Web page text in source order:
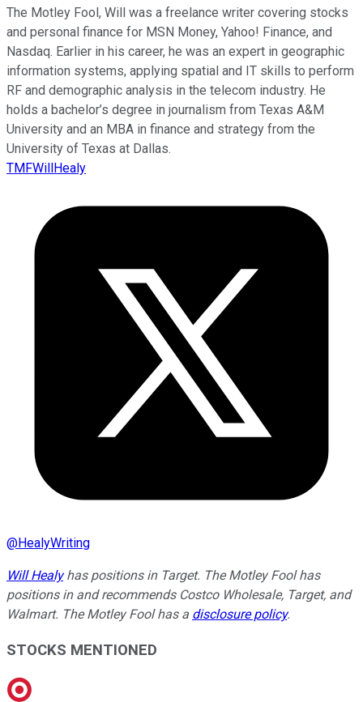
The Motley Fool, Will was a freelance writer covering stocks
and personal finance for MSN Money, Yahoo! Finance, and
Nasdaq. Earlier in his career, he was an expert in geographic
information systems, applying spatial and IT skills to perform
RF and demographic analysis in the telecom industry. He
holds a bachelor’s degree in journalism from Texas A&M
University and an MBA in finance and strategy from the
University of Texas at Dallas.
TMFWillHealy
@HealyWriting
Will Healyhas positions in Target. The Motley Fool has
positions in and recommends Costco Wholesale, Target, and
Walmart. The Motley Fool has a disclosure policy.
STOCKS MENTIONED